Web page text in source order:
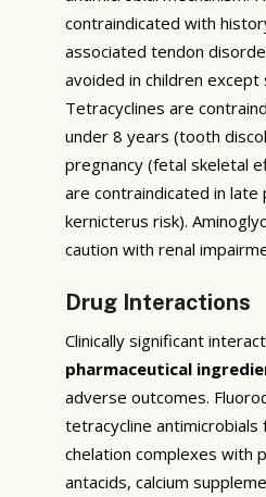
contraindicated with
associated tendon
avoided in children except
Tetracyclines are
under 8 years (tooth
pregnancy (fetal skeletal
are contraindicated in late
kernicterus risk).
caution with renal
Drug Interactions
Clinically significant
pharmaceutical
adverse outcomes.
tetracycline antimicrobials
chelation complexes with
antacids, calcium